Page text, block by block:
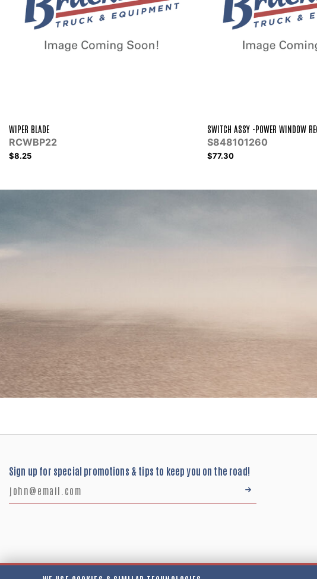
SWITCH ASSY -POWER WINDOW REG
S848101260
$77.30
WHITING CENT
WHI15
$9.00
Sign up for special promotions & tips to keep you on the road!